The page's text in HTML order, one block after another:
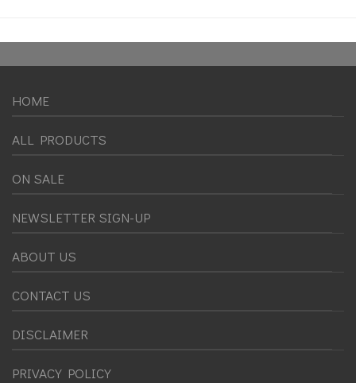
HOME
ALL PRODUCTS
ON SALE
NEWSLETTER SIGN-UP
ABOUT US
CONTACT US
DISCLAIMER
PRIVACY POLICY